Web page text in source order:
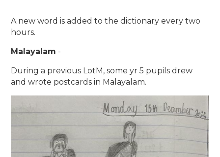
A new word is added to the dictionary every two
hours.
Malayalam -
During a previous LotM, some yr 5 pupils drew
and wrote postcards in Malayalam.